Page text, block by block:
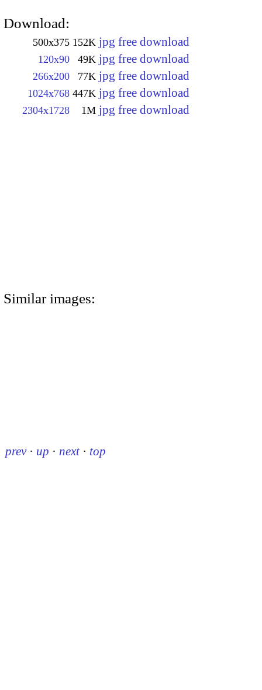
Download:
500x375 152K jpg free download
120x90 49K jpg free download
266x200 77K jpg free download
1024x768 447K jpg free download
2304x1728 1M jpg free download
Similar images:
prev · up · next · top